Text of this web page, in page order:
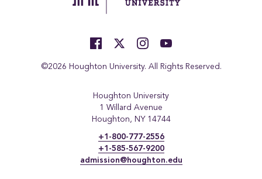
©2026 Houghton University. All Rights Reserved.
Houghton University
1 Willard Avenue
Houghton, NY 14744
+1-800-777-2556
+1-585-567-9200
admission@houghton.edu